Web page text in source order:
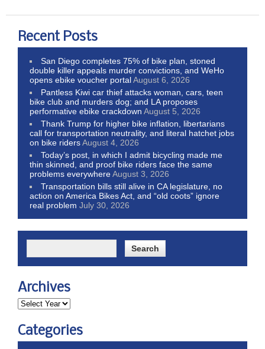
Recent Posts
San Diego completes 75% of bike plan, stoned
double killer appeals murder convictions, and WeHo
opens ebike voucher portalAugust 6, 2026
Pantless Kiwi car thief attacks woman, cars, teen
bike club and murders dog; and LA proposes
performative ebike crackdown August 5, 2026
Thank Trump for higher bike inflation, libertarians
call for transportation neutrality, and literal hatchet jobs
on bike ridersAugust 4, 2026
Today’s post, in which I admit bicycling made me
thin skinned, and proof bike riders face the same
problems everywhereAugust 3, 2026
Transportation bills still alive in CA legislature, no
action on America Bikes Act, and “old coots” ignore
real problem July 30, 2026
Archives
Categories